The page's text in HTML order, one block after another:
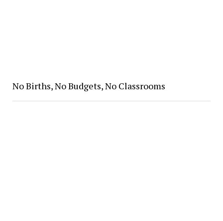
No Births, No Budgets, No Classrooms